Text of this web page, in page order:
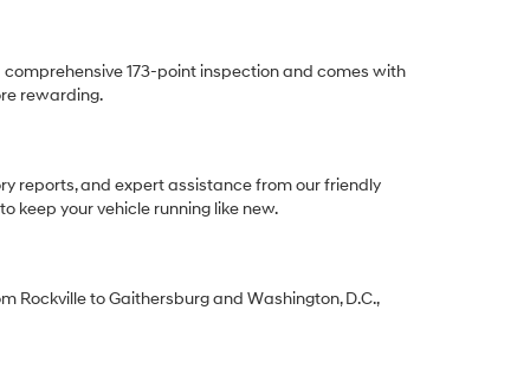
173-point inspection and comes with
rewarding.
reports, and expert assistance from our friendly
keep your vehicle running like new.
Rockville to Gaithersburg and Washington, D.C.,